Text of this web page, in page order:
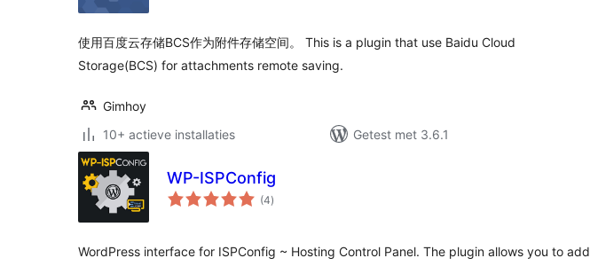
使用百度云存储BCS作为附件存储空间。 This is a plugin that use Baidu Cloud
Storage(BCS) for attachments remote saving.
Gimhoy
10+ actieve installaties
Getest met 3.6.1
WP-ISPConfig
(4totaal
waarderingen
)
WordPress interface for ISPConfig ~ Hosting Control Panel. The plugin allows you to add